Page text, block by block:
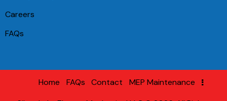
Careers
FAQs
Home FAQs Contact MEP Maintenance